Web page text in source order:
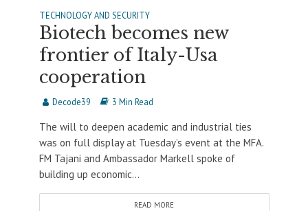
TECHNOLOGY AND SECURITY
Biotech becomes new
frontier of Italy-Usa
cooperation
Decode39 3 Min Read
The will to deepen academic and industrial ties
was on full display at Tuesday’s event at the MFA.
FM Tajani and Ambassador Markell spoke of
building up economic...
READ MORE